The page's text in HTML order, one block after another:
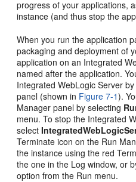
progress of your applications,
instance (and thus stop the
When you run the application
packaging and deployment of
application on an Integrated
named after the application.
Integrated WebLogic Server
panel (shown in Figure 7-1).
Manager panel by selecting
menu. To stop the Integrated
select
Terminate icon on the Run
the instance using the red
the one in the Log window, or
option from the Run menu.